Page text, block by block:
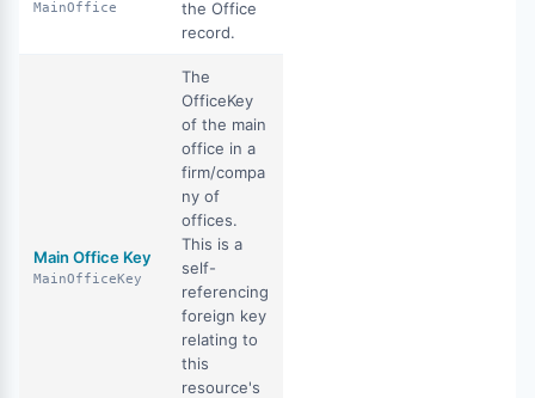
MainOffice
the Office
record.
Main Office Key
MainOfficeKey
The
OfficeKey
of the main
office in a
firm/compa
ny of
offices.
This is a
self-
referencing
foreign key
relating to
this
resource's